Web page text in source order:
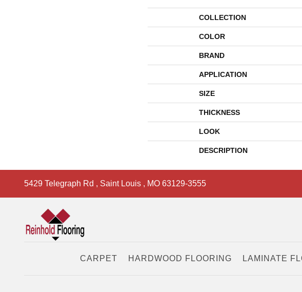
COLLECTION
COLOR
BRAND
APPLICATION
SIZE
THICKNESS
LOOK
DESCRIPTION
5429 Telegraph Rd , Saint Louis , MO 63129-3555
CARPET HARDWOOD FLOORING LAMINATE